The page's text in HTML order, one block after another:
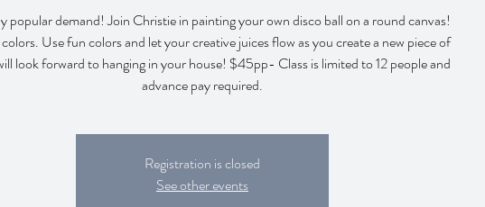
popular demand! Join Christie in painting your own disco ball on a round canvas!
Use fun colors and let your creative juices flow as you create a new piece of
look forward to hanging in your house! $45pp- Class is limited to 12 people and
advance pay required.
Registration is closed
See other events